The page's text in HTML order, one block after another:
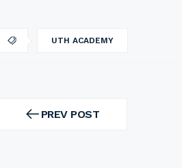
UTH ACADEMY
navigation
PREV POST
PREV